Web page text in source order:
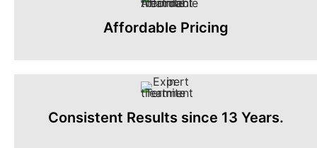
Affordable Pricing
Consistent Results since 13 Years.